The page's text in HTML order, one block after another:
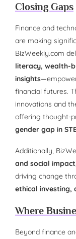
Closing Gaps
Finance and
are making
BizWeekly.com
literacy, wealth-
insights
financial futures.
innovations and
offering thought-
gender gap in
Additionally,
and social impact
driving change
ethical investing,
Where
Beyond finance